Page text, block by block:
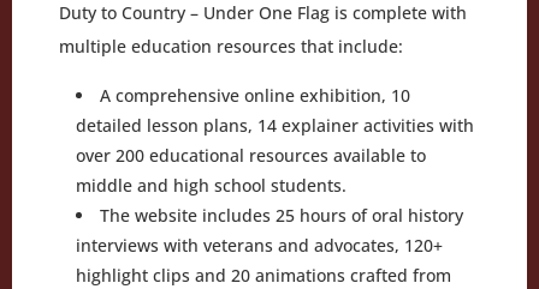
Duty to Country – Under One Flag is complete with
multiple education resources that include:
A comprehensive online exhibition, 10
detailed lesson plans, 14 explainer activities with
over 200 educational resources available to
middle and high school students.
The website includes 25 hours of oral history
interviews with veterans and advocates, 120+
highlight clips and 20 animations crafted from